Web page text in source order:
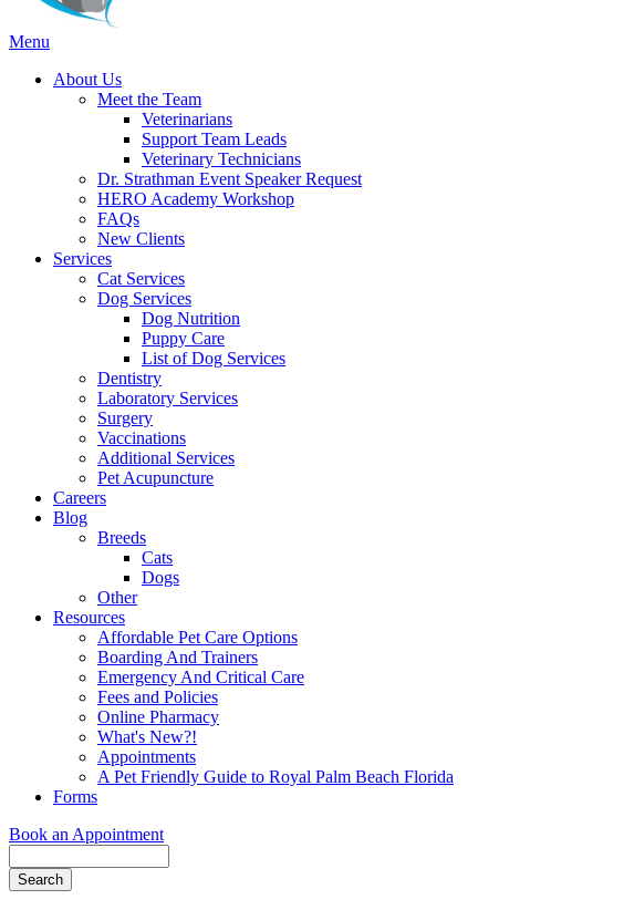
Main
Menu
About Us
Meet the Team
Veterinarians
Support Team Leads
Veterinary Technicians
Dr. Strathman Event Speaker Request
HERO Academy Workshop
FAQs
New Clients
Services
Cat Services
Dog Services
Dog Nutrition
Puppy Care
List of Dog Services
Dentistry
Laboratory Services
Surgery
Vaccinations
Additional Services
Pet Acupuncture
Careers
Blog
Breeds
Cats
Dogs
Other
Resources
Affordable Pet Care Options
Boarding And Trainers
Emergency And Critical Care
Fees and Policies
Online Pharmacy
What's New?!
Appointments
A Pet Friendly Guide to Royal Palm Beach Florida
Forms
Book an Appointment